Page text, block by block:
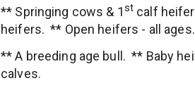
** Springing cows & 1st calf
heifers. ** Open heifers - all ages.
** A breeding age bull. ** Baby
calves.